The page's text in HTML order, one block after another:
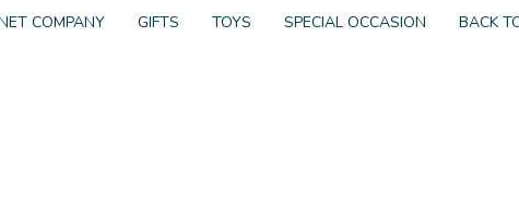
COMPANY GIFTS TOYS SPECIAL OCCASION BACK